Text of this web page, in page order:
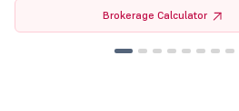
Brokerage Calculator